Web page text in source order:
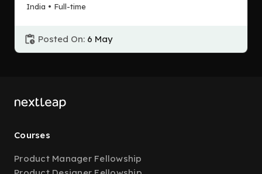
India • Full-time
Posted On: 6 May
Courses
Product Manager Fellowship